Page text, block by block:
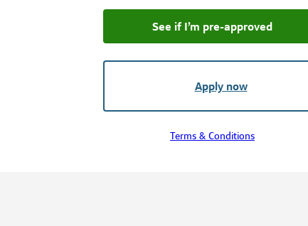
Apply now
See if I’m pre‑approved
Terms & Conditions